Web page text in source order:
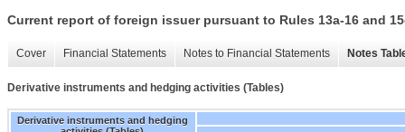
Current report of foreign issuer pursuant to Rules 13a-16 and
Cover Financial Statements Notes to Financial Statements Notes
Derivative instruments and hedging activities (Tables)
Derivative instruments and hedging